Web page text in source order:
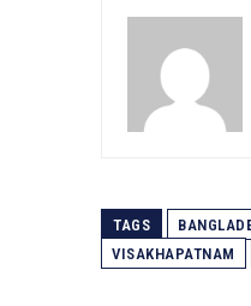
TAGS
VISAKHAPATNAM